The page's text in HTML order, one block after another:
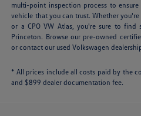
multi-point inspection process to
vehicle that you can trust. Whether
or a CPO VW Atlas, you're sure to find
Princeton. Browse our pre-owned
or contact our used Volkswagen
* All prices include all costs paid by the
and $899 dealer documentation fee.